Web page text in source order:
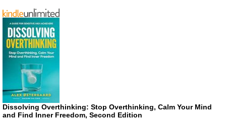
Dissolving Overthinking: Stop Overthinking, Calm Your Mind
and Find Inner Freedom, Second Edition